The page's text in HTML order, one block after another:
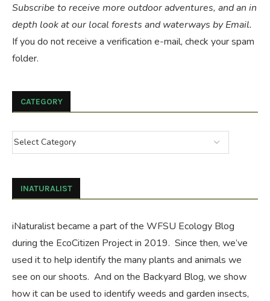
Subscribe to receive more outdoor adventures, and an in
depth look at our local forests and waterways by Email.
If you do not receive a verification e-mail, check your spam
folder.
CATEGORY
INATURALIST
iNaturalist became a part of the WFSU Ecology Blog
during the EcoCitizen Projectin 2019. Since then, we’ve
used it to help identify the many plants and animals we
see on our shoots. And on the Backyard Blog, we show
how it can be used to identify weeds and garden insects,